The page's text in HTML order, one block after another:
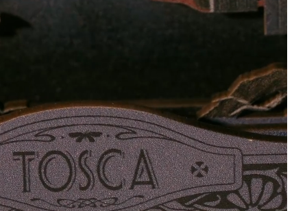
5/5
Just came in the mail.
The package was safely
packaged with no
damage to anything
whatsoever. The artbook
Verified owner
MI SHAYLA IS
AND HOME,
SO HAPPY